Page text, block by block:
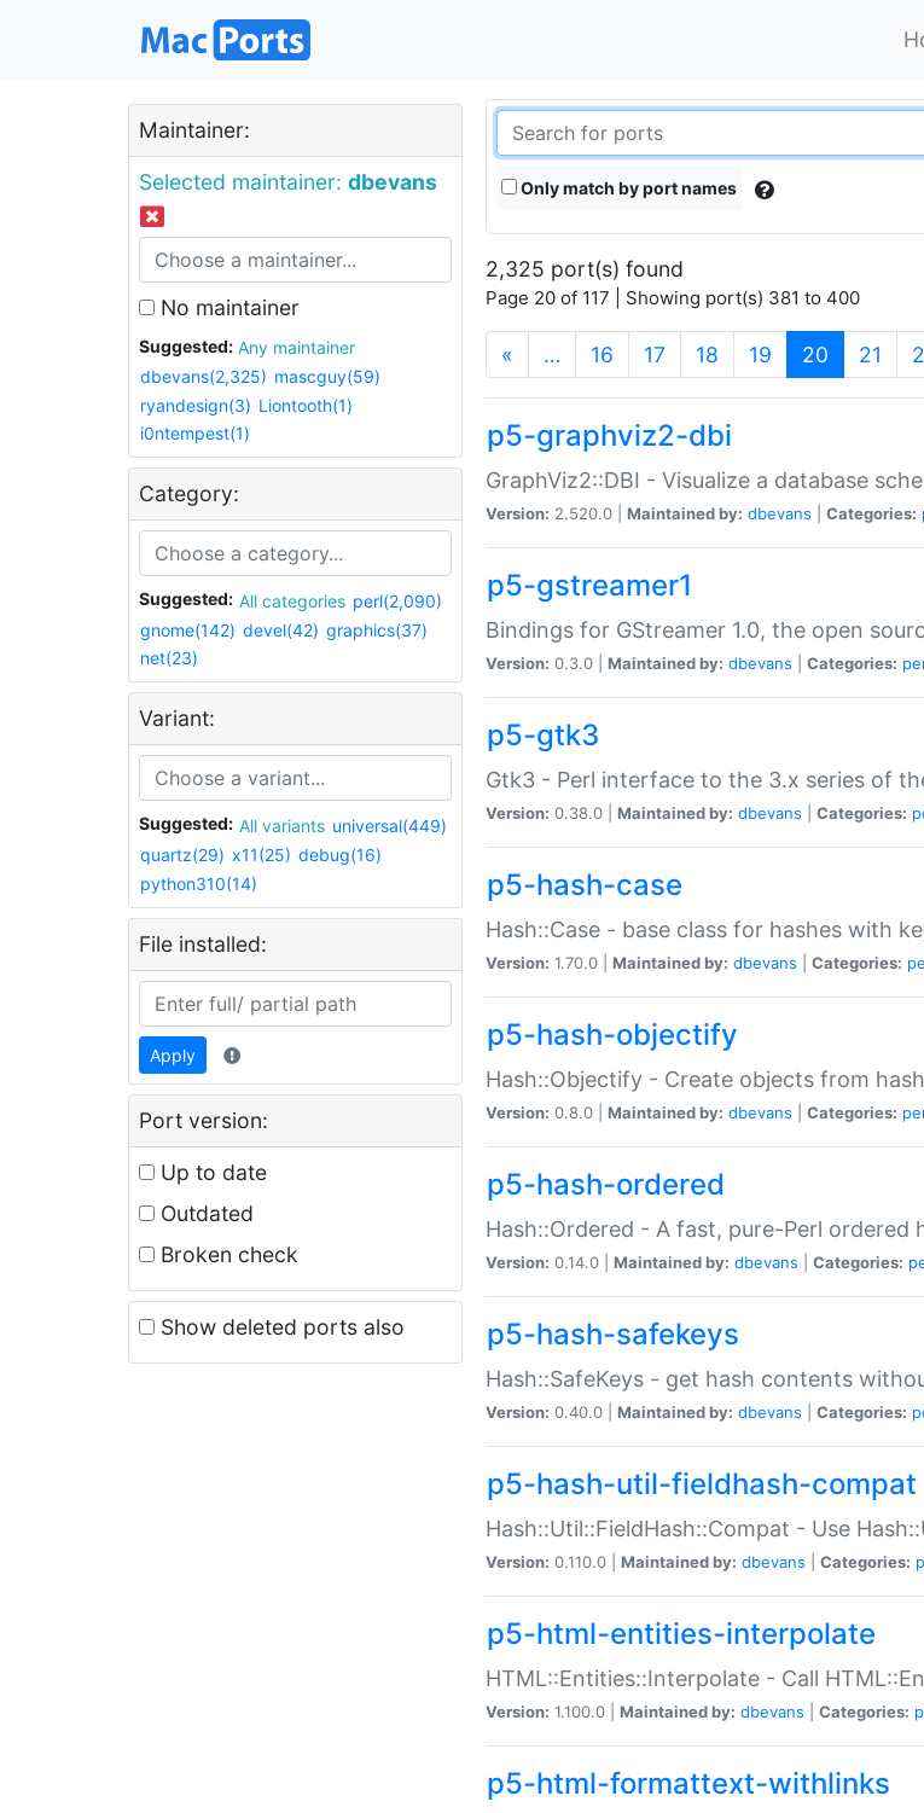
Maintainer:
Selected maintainer: dbevans
No maintainer
Suggested:
Any maintainer
dbevans(2,325) mascguy(59)
ryandesign(3) Liontooth(1)
i0ntempest(1)
Category:
Suggested: All categories perl(2,090)
gnome(142) devel(42) graphics(37)
net(23)
Variant:
Suggested: All variants universal(449)
quartz(29) x11(25) debug(16)
python310(14)
File installed:
Apply
Port version:
Up to date
Outdated
Broken check
Show deleted ports also
Only match by port names
2,325 port(s) found
Page 20 of 117 | Showing port(s) 381 to 400
« … 16 17 18 19 20 (current)
21
p5-graphviz2-dbi
GraphViz2::DBI - Visualize a database
Version: 2.520.0 | Maintained by: dbevans Categories:
p5-gstreamer1
Bindings for GStreamer 1.0, the open
Version: 0.3.0 | Maintained by: dbevans Categories:
p5-gtk3
Gtk3 - Perl interface to the 3.x series of
Version: 0.38.0 | Maintained by: dbevans Categories:
p5-hash-case
Hash::Case - base class for hashes with
Version: 1.70.0 | Maintained by: dbevans Categories:
p5-hash-objectify
Hash::Objectify - Create objects from
Version: 0.8.0 | Maintained by: dbevans Categories:
p5-hash-ordered
Hash::Ordered - A fast, pure-Perl ordered
Version: 0.14.0 | Maintained by: dbevans Categories:
p5-hash-safekeys
Hash::SafeKeys - get hash contents
Version: 0.40.0 | Maintained by: dbevans Categories:
p5-hash-util-fieldhash-compat
Hash::Util::FieldHash::Compat - Use
Version: 0.110.0 | Maintained by: dbevans Categories:
p5-html-entities-interpolate
HTML::Entities::Interpolate - Call
Version: 1.100.0 | Maintained by: dbevans Categories:
p5-html-formattext-withlinks